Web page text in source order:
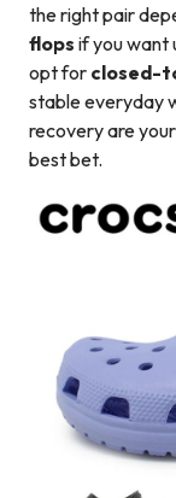
the right pair
flops if you want
opt for closed-
stable everyday
recovery are
best bet.